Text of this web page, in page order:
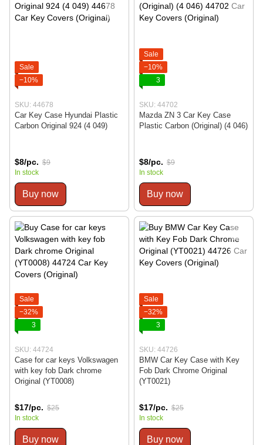
Sale
−10%
SKU: 44678
Car Key Case Hyundai Plastic
Carbon Original 924 (4 049)
$8/pc. $9
In stock
Buy now
Sale
−10%
3
SKU: 44702
Mazda ZN 3 Car Key Case
Plastic Carbon (Original) (4 046)
$8/pc. $9
In stock
Buy now
Sale
−32%
3
SKU: 44724
Case for car keys Volkswagen
with key fob Dark chrome
Original (YT0008)
$17/pc. $25
In stock
Buy now
Sale
−32%
3
SKU: 44726
BMW Car Key Case with Key
Fob Dark Chrome Original
(YT0021)
$17/pc. $25
In stock
Buy now